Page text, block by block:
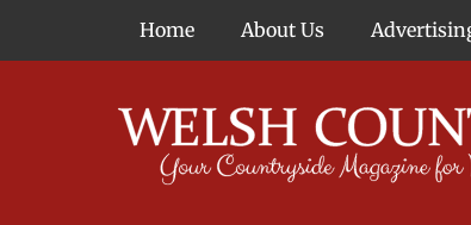
Home About Us